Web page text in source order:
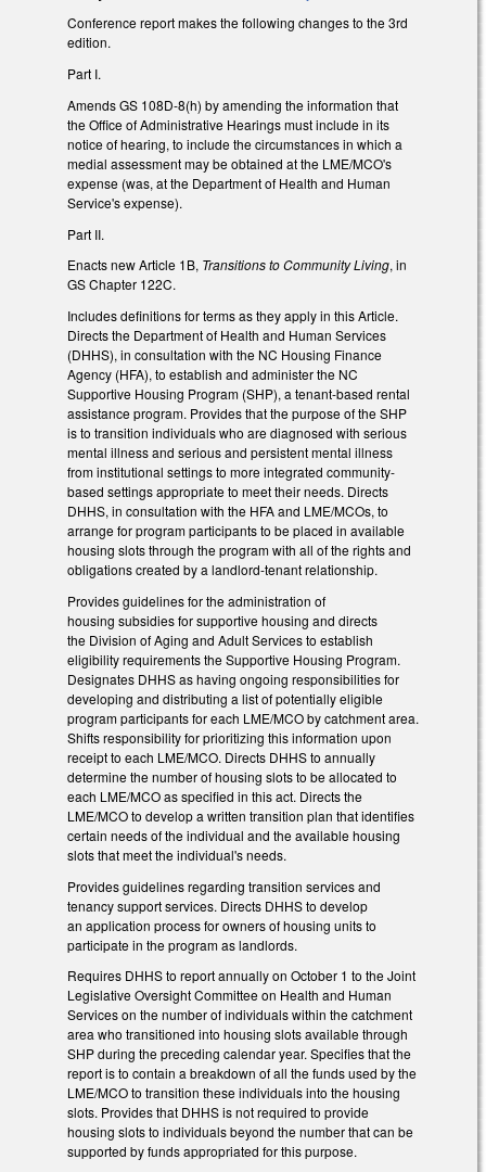
Conference report makes the following changes to the 3rd
edition.
Part I.
Amends GS 108D-8(h) by amending the information that
the Office of Administrative Hearings must include in its
notice of hearing, to include the circumstances in which a
medial assessment may be obtained at the LME/MCO's
expense (was, at the Department of Health and Human
Service's expense).
Part II.
Enacts new Article 1B, Transitions to Community Living, in
GS Chapter 122C.
Includes definitions for terms as they apply in this Article.
Directs the Department of Health and Human Services
(DHHS), in consultation with the NC Housing Finance
Agency (HFA), to establish and administer the NC
Supportive Housing Program (SHP), a tenant-based rental
assistance program. Provides that the purpose of the SHP
is to transition individuals who are diagnosed with serious
mental illness and serious and persistent mental illness
from institutional settings to more integrated community-
based settings appropriate to meet their needs. Directs
DHHS, in consultation with the HFA and LME/MCOs, to
arrange for program participants to be placed in available
housing slots through the program with all of the rights and
obligations created by a landlord-tenant relationship.
Provides guidelines for the administration of
housing subsidies for supportive housing and directs
the Division of Aging and Adult Services to establish
eligibility requirements the Supportive Housing Program.
Designates DHHS as having ongoing responsibilities for
developing and distributing a list of potentially eligible
program participants for each LME/MCO by catchment area.
Shifts responsibility for prioritizing this information upon
receipt to each LME/MCO. Directs DHHS to annually
determine the number of housing slots to be allocated to
each LME/MCO as specified in this act. Directs the
LME/MCO to develop a written transition plan that identifies
certain needs of the individual and the available housing
slots that meet the individual's needs.
Provides guidelines regarding transition services and
tenancy support services. Directs DHHS to develop
an application process for owners of housing units to
participate in the program as landlords.
Requires DHHS to report annually on October 1 to the Joint
Legislative Oversight Committee on Health and Human
Services on the number of individuals within the catchment
area who transitioned into housing slots available through
SHP during the preceding calendar year. Specifies that the
report is to contain a breakdown of all the funds used by the
LME/MCO to transition these individuals into the housing
slots. Provides that DHHS is not required to provide
housing slots to individuals beyond the number that can be
supported by funds appropriated for this purpose.